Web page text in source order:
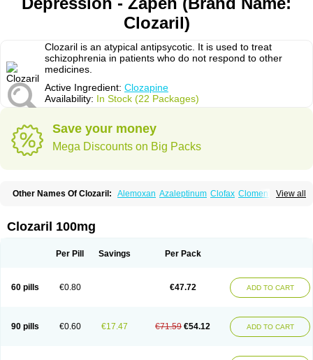
Clozaril)
Clozaril is an atypical antipsycotic. It is used to treat
schizophrenia in patients who do not respond to other
medicines.
Active Ingredient: Clozapine
Availability: In Stock (22 Packages)
Save your money
Mega Discounts on Big Packs
View all
Other Names Of Clozaril: Alemoxan Azaleptinum Clofax Cloment
Labincloz
Lanolept Lapenax
Sensipin
Sequax Sizopin
Clozaril 100mg
Per Pill Savings Per Pack
60 pills €0.80 €47.72 ADD TO CART
90 pills €0.60 €17.47 €71.59 €54.12 ADD TO CART